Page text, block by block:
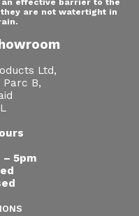
effective barrier to the
are not watertight in
Ltd,
Parc B,
– 5pm